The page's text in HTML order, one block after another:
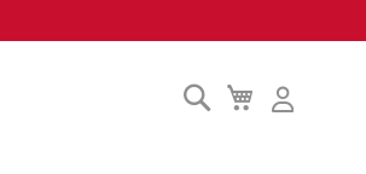
My
Cart
Search